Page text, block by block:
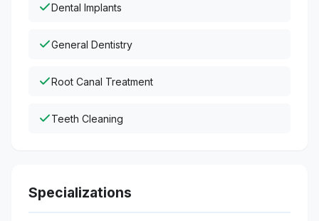
Dental Implants
General Dentistry
Root Canal Treatment
Teeth Cleaning
Specializations